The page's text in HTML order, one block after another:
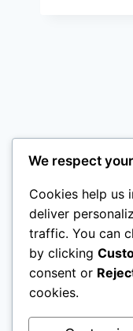
We respect
Cookies help us
deliver
traffic. You can
by clicking
consent or
cookies.